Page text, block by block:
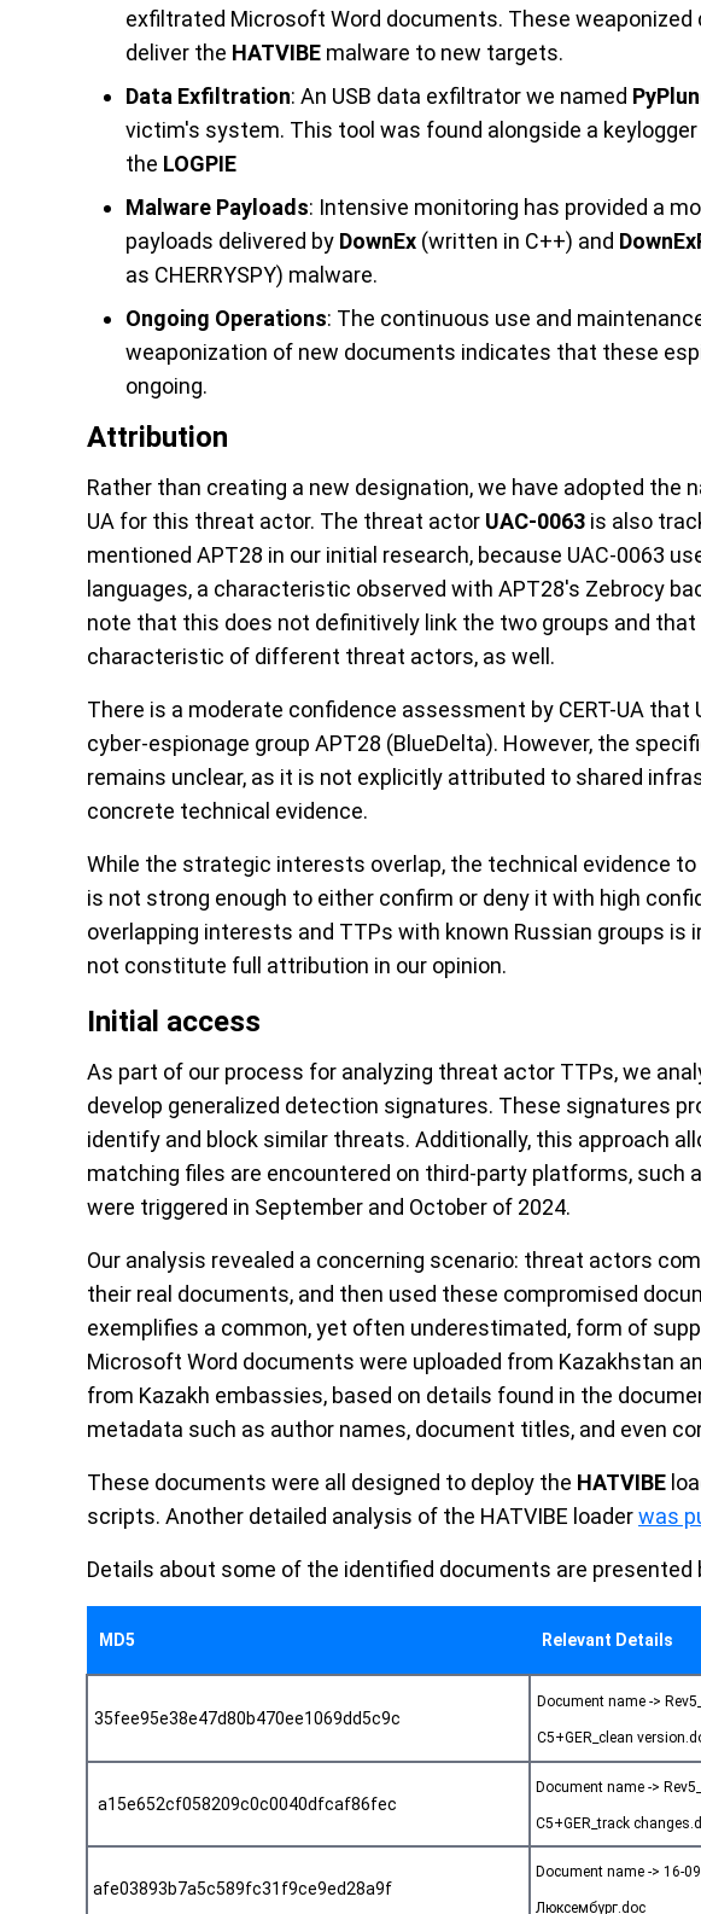
exfiltrated Microsoft Word documents. These
deliver the HATVIBE malware to new targets.
Data Exfiltration: An USB data exfiltrator we named
victim's system. This tool was found alongside a
the LOGPIE
Malware Payloads: Intensive monitoring has provided a
payloads delivered by DownEx (written in C++) and
as CHERRYSPY) malware.
Ongoing Operations: The continuous use and
weaponization of new documents indicates that these
ongoing.
Attribution
Rather than creating a new designation, we have adopted the
UA for this threat actor. The threat actor UAC-0063 is also
mentioned APT28 in our initial research, because UAC-0063
languages, a characteristic observed with APT28's Zebrocy
note that this does not definitively link the two groups and
characteristic of different threat actors, as well.
There is a moderate confidence assessment by CERT-UA that
cyber-espionage group APT28 (BlueDelta). However, the
remains unclear, as it is not explicitly attributed to shared
concrete technical evidence.
While the strategic interests overlap, the technical evidence to
is not strong enough to either confirm or deny it with high
overlapping interests and TTPs with known Russian groups is
not constitute full attribution in our opinion.
Initial access
As part of our process for analyzing threat actor TTPs, we
develop generalized detection signatures. These signatures
identify and block similar threats. Additionally, this approach
matching files are encountered on third-party platforms, such
were triggered in September and October of 2024.
Our analysis revealed a concerning scenario: threat actors
their real documents, and then used these compromised
exemplifies a common, yet often underestimated, form of
Microsoft Word documents were uploaded from Kazakhstan
from Kazakh embassies, based on details found in the
metadata such as author names, document titles, and even
These documents were all designed to deploy the HATVIBE
scripts. Another detailed analysis of the HATVIBE loaderwas
Details about some of the identified documents are presented
MD5 Relevant Details
35fee95e38e47d80b470ee1069dd5c9c
Document name ->
C5+GER_clean
a15e652cf058209c0c0040dfcaf86fec
Document name ->
C5+GER_track
afe03893b7a5c589fc31f9ce9ed28a9f
Document name -> 16-
Люксембург.doc